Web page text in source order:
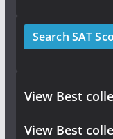
Search SAT
View Best
View Best